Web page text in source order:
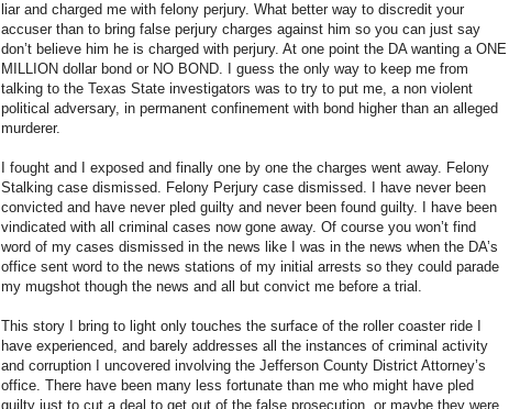
liar and charged me with felony perjury. What better way to discredit your
accuser than to bring false perjury charges against him so you can just say
don’t believe him he is charged with perjury. At one point the DA wanting a ONE
MILLION dollar bond or NO BOND. I guess the only way to keep me from
talking to the Texas State investigators was to try to put me, a non violent
political adversary, in permanent confinement with bond higher than an alleged
murderer.
I fought and I exposed and finally one by one the charges went away. Felony
Stalking case dismissed. Felony Perjury case dismissed. I have never been
convicted and have never pled guilty and never been found guilty. I have been
vindicated with all criminal cases now gone away. Of course you won’t find
word of my cases dismissed in the news like I was in the news when the DA’s
office sent word to the news stations of my initial arrests so they could parade
my mugshot though the news and all but convict me before a trial.
This story I bring to light only touches the surface of the roller coaster ride I
have experienced, and barely addresses all the instances of criminal activity
and corruption I uncovered involving the Jefferson County District Attorney’s
office. There have been many less fortunate than me who might have pled
guilty just to cut a deal to get out of the false prosecution, or maybe they were